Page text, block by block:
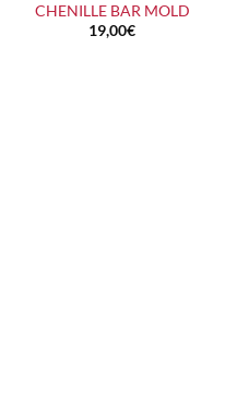
CHENILLE BAR MOLD
19,00€